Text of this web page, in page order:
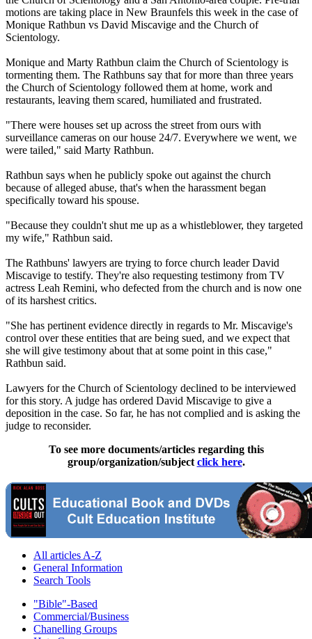
motions are taking place in New Braunfels this week in the case of
Monique Rathbun vs David Miscavige and the Church of
Scientology.
Monique and Marty Rathbun claim the Church of Scientology is
tormenting them. The Rathbuns say that for more than three years
the Church of Scientology followed them at home, work and
restaurants, leaving them scared, humiliated and frustrated.
"There were houses set up across the street from ours with
surveillance cameras on our house 24/7. Everywhere we went, we
were tailed," said Marty Rathbun.
Rathbun says when he publicly spoke out against the church
because of alleged abuse, that's when the harassment began
specifically toward his spouse.
"Because they couldn't shut me up as a whistleblower, they targeted
my wife," Rathbun said.
The Rathbuns' lawyers are trying to force church leader David
Miscavige to testify. They're also requesting testimony from TV
actress Leah Remini, who defected from the church and is now one
of its harshest critics.
"She has pertinent evidence directly in regards to Mr. Miscavige's
control over these entities that are being sued, and we expect that
she will give testimony about that at some point in this case,"
Rathbun said.
Lawyers for the Church of Scientology declined to be interviewed
for this story. A judge has ordered David Miscavige to give a
deposition in the case. So far, he has not complied and is asking the
judge to reconsider.
To see more documents/articles regarding this
group/organization/subject click here.
All articles A-Z
General Information
Search Tools
"Bible"-Based
Commercial/Business
Chanelling Groups